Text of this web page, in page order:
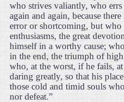
who strives valiantly, who
again and again, because
error or shortcoming, but who
enthusiasms, the great
himself in a worthy cause;
in the end, the triumph of
who, at the worst, if he fails,
daring greatly, so that his
those cold and timid souls
nor defeat.”